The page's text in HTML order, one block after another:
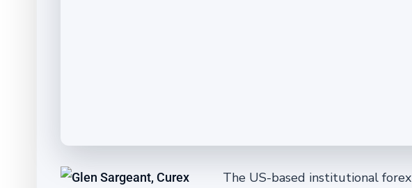
The US-based institutional